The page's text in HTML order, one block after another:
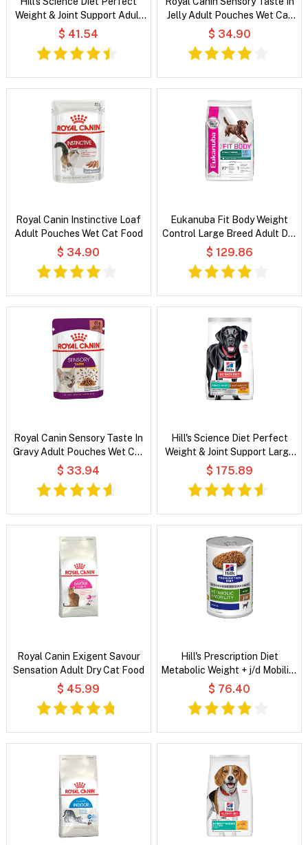
Weight & Joint Support Adult
Chicken & Brown Rice Recipe
Dry Dog Food
$ 41.54
Jelly Adult Pouches Wet Cat
Food
$ 34.90
Royal Canin Instinctive Loaf
Adult Pouches Wet Cat Food
$ 34.90
Eukanuba Fit Body Weight
Control Large Breed Adult Dry
Dog Food
$ 129.86
Royal Canin Sensory Taste In
Gravy Adult Pouches Wet Cat
Food
$ 33.94
Hill's Science Diet Perfect
Weight & Joint Support Large
Breed Adult Chicken & Brown
Rice Recipe Dry Dog Food
$ 175.89
Royal Canin Exigent Savour
Sensation Adult Dry Cat Food
$ 45.99
Hill's Prescription Diet
Metabolic Weight + j/d Mobility
Original Wet Dog Food
$ 76.40